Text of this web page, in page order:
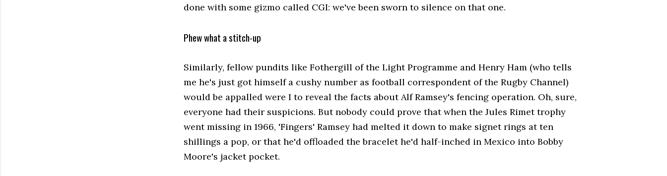
done with some gizmo called CGI: we've been sworn to silence on that one.
Phew what a stitch-up
Similarly, fellow pundits like Fothergill of the Light Programme and Henry Ham (who tells
me he's just got himself a cushy number as football correspondent of the Rugby Channel)
would be appalled were I to reveal the facts about Alf Ramsey's fencing operation. Oh, sure,
everyone had their suspicions. But nobody could prove that when the Jules Rimet trophy
went missing in 1966, 'Fingers' Ramsey had melted it down to make signet rings at ten
shillings a pop, or that he'd offloaded the bracelet he'd half-inched in Mexico into Bobby
Moore's jacket pocket.